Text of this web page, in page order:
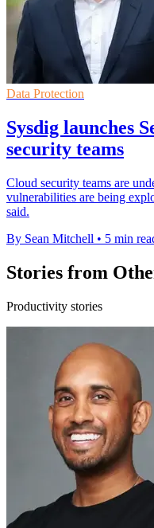
Data Protection
Sysdig launches
security teams
Cloud security teams are
vulnerabilities are being
said.
By Sean Mitchell • 5 min
Stories from
Productivity stories